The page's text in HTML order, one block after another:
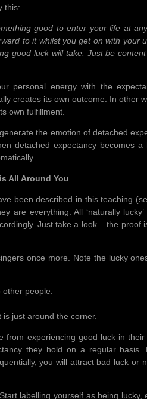
this:
good to enter your life at
to it whilst you get on with your
good luck will take. Just be
personal energy with the
creates its own outcome. In other
own fulfillment.
the emotion of detached
detached expectancy becomes
All Around You
been described in this teaching
are everything. All ‘naturally
Just take a look – the proof
once more. Note the lucky
people.
is just around the corner.
from experiencing good luck in
they hold on a regular basis.
you will attract bad luck or
labelling yourself as being lucky,